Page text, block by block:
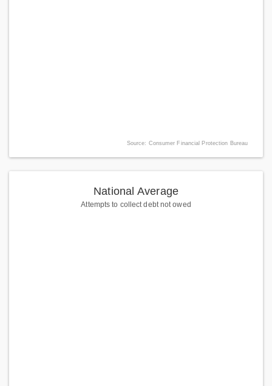
Source: Consumer Financial Protection Bureau
National Average
Attempts to collect debt not owed